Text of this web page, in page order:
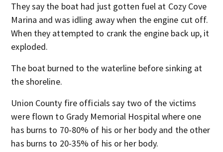
They say the boat had just gotten fuel at Cozy Cove
Marina and was idling away when the engine cut off.
When they attempted to crank the engine back up, it
exploded.
The boat burned to the waterline before sinking at
the shoreline.
Union County fire officials say two of the victims
were flown to Grady Memorial Hospital where one
has burns to 70-80% of his or her body and the other
has burns to 20-35% of his or her body.